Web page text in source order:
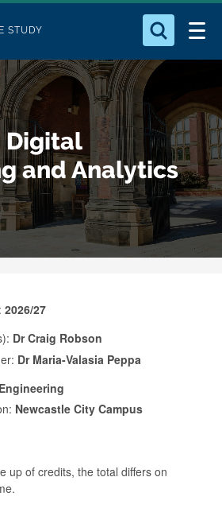
STUDY
for something
Digital
and Analytics
2026/27
Dr Craig Robson
Dr Maria-Valasia Peppa
Engineering
Newcastle City Campus
up of credits, the total differs on